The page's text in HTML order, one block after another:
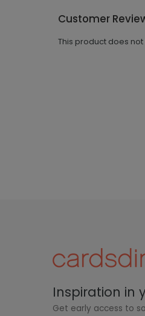
Customer
This product does
Inspiration in
Get early access to